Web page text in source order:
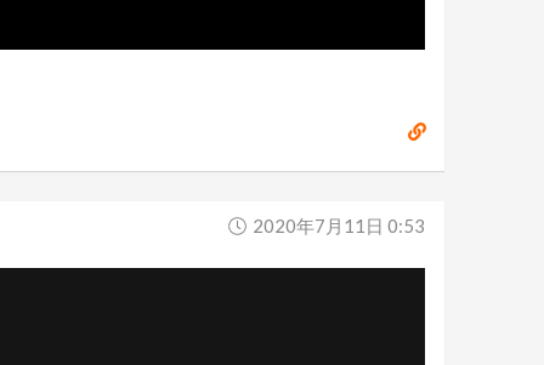
2020年7月11日 0:53